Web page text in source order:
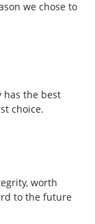
we chose to
has the best
choice.
worth
to the future